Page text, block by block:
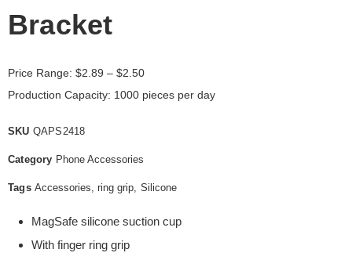
Bracket
Price Range: $2.89 – $2.50
Production Capacity: 1000 pieces per day
SKU QAPS2418
Category Phone Accessories
Tags Accessories ,ring grip Silicone
MagSafe silicone suction cup
With finger ring grip